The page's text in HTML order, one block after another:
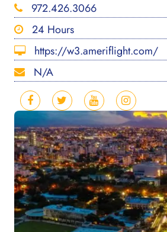
972.426.3066
24 Hours
https://w3.ameriflight.com/
N/A